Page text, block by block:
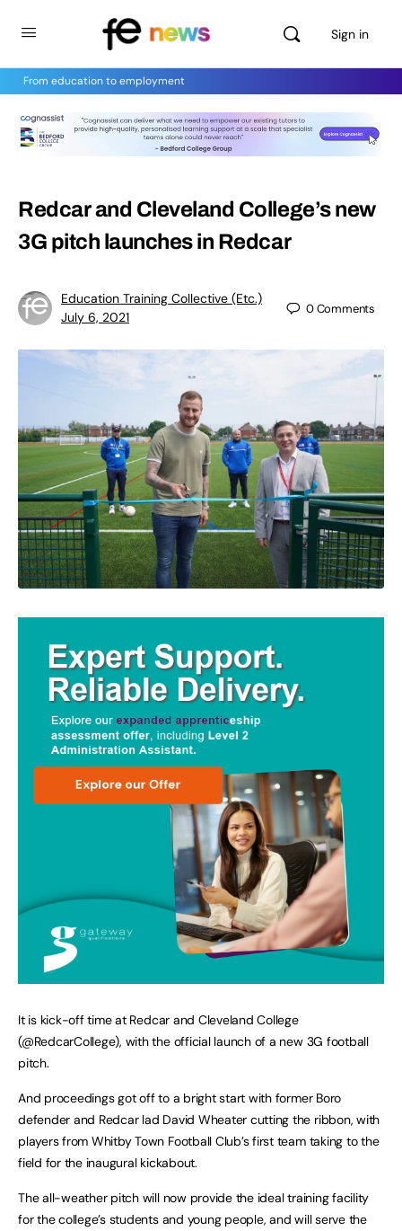
Sign in
From education to employment
Redcar and Cleveland College’s new
3G pitch launches in Redcar
Education Training Collective (Etc.)
July 6, 2021
0Comments
It is kick-off time at Redcar and Cleveland College
(@RedcarCollege), with the official launch of a new 3G football
pitch.
And proceedings got off to a bright start with former Boro
defender and Redcar lad David Wheater cutting the ribbon, with
players from Whitby Town Football Club’s first team taking to the
field for the inaugural kickabout.
The all-weather pitch will now provide the ideal training facility
for the college’s students and young people, and will serve the